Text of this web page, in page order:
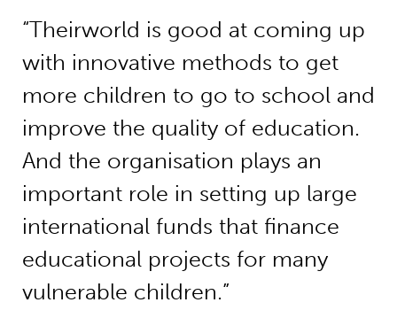
“Theirworld is good at coming up
with innovative methods to get
more children to go to school and
improve the quality of education.
And the organisation plays an
important role in setting up large
international funds that finance
educational projects for many
vulnerable children.”